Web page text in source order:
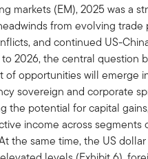
markets (EM), 2025 was a
from evolving trade
and continued US-
2026, the central question
of opportunities will emerge
sovereign and corporate
the potential for capital
income across segments
the same time, the US